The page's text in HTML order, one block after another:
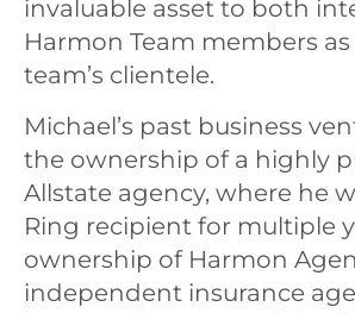
invaluable asset to both
Harmon Team members
team’s clientele.
Michael’s past business
the ownership of a highly
Allstate agency, where he
Ring recipient for multiple
ownership of Harmon
independent insurance